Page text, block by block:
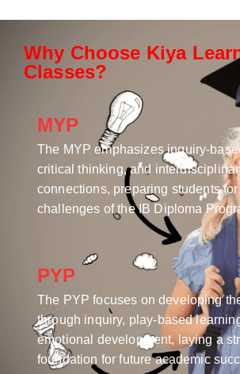
Why Choose Kiya
Classes?
MYP
The MYP emphasizes inquiry-
critical thinking, and
connections, preparing students for
challenges of the IB Diploma
PYP
The PYP focuses on developing
through inquiry, play-based
emotional development, laying a
foundation for future academic